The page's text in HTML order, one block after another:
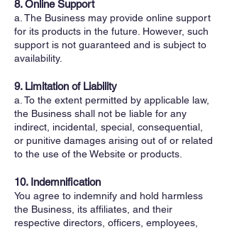
8. Online Support
a. The Business may provide online support
for its products in the future. However, such
support is not guaranteed and is subject to
availability.
9. Limitation of Liability
a. To the extent permitted by applicable law,
the Business shall not be liable for any
indirect, incidental, special, consequential,
or punitive damages arising out of or related
to the use of the Website or products.
10. Indemnification
You agree to indemnify and hold harmless
the Business, its affiliates, and their
respective directors, officers, employees,